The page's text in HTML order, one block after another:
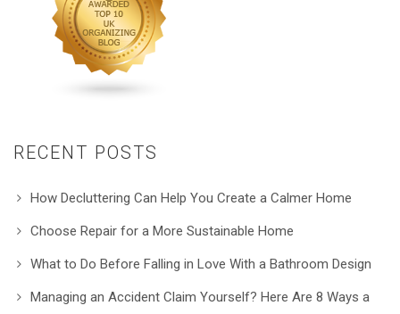
RECENT POSTS
How Decluttering Can Help You Create a Calmer Home
Choose Repair for a More Sustainable Home
What to Do Before Falling in Love With a Bathroom Design
Managing an Accident Claim Yourself? Here Are 8 Ways a